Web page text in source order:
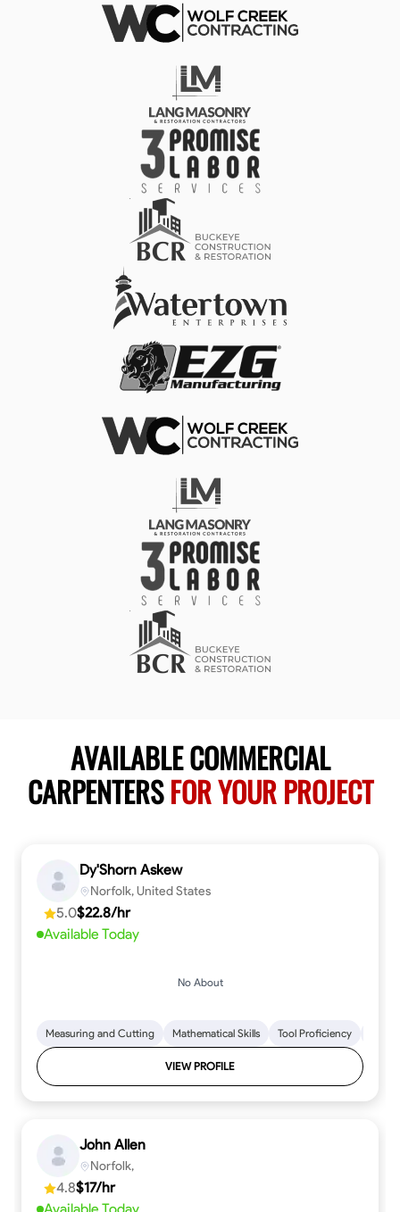
AVAILABLE COMMERCIAL
CARPENTERSFOR YOUR PROJECT
Dy'Shorn Askew
Norfolk, United States
5.0$22.8/hr
Available Today
No About
Measuring and Cutting Mathematical Skills Tool Proficiency
VIEW PROFILE
John Allen
Norfolk,
4.8$17/hr